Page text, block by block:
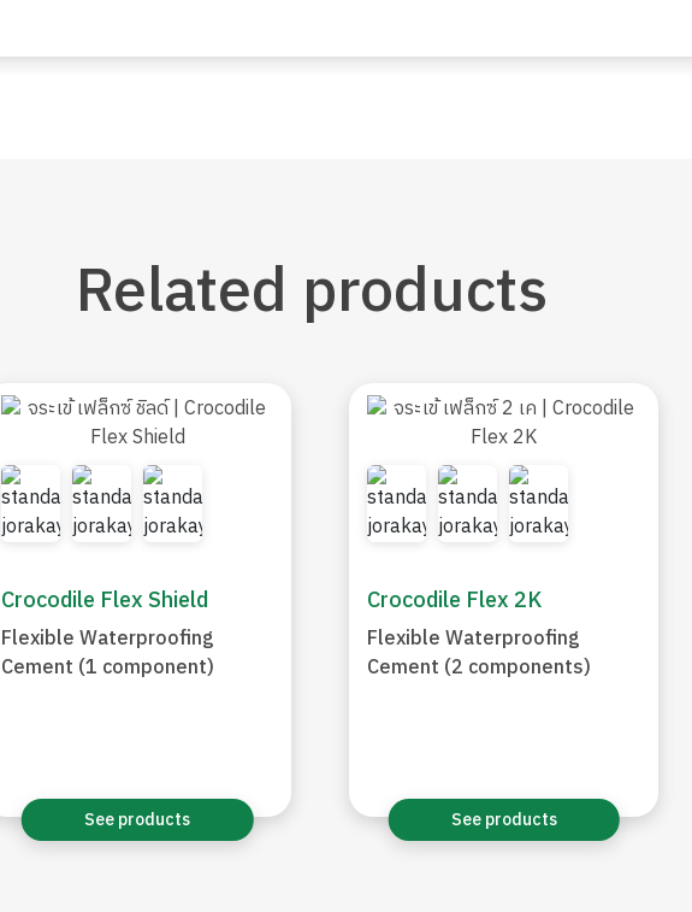
Related products
Crocodile Flex Shield
Flexible Waterproofing
Cement (1 component)
See products
Crocodile Flex 2K
Flexible Waterproofing
Cement (2 components)
See products